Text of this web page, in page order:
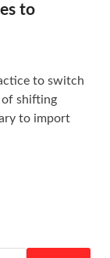
to
to switch
of shifting
to import